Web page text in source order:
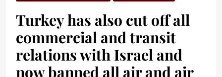
Turkey has also cut off all
commercial and transit
relations with Israel and
now banned all air and air